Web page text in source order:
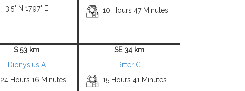
3.5° N 17.97° E
10 Hours 47 Minutes
S 53 km
Dionysius A
24 Hours 16 Minutes
SE 34 km
Ritter C
15 Hours 41 Minutes